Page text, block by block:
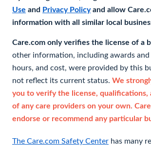
Use and Privacy Policyand allow
information with all similar local
Care.com only verifies the license of a
other information, including awards
hours, and cost, were provided by this
not reflect its current status. We
you to verify the license, qualifications,
of any care providers on your own.
endorse or recommend any particular
The Care.com Safety Center has many